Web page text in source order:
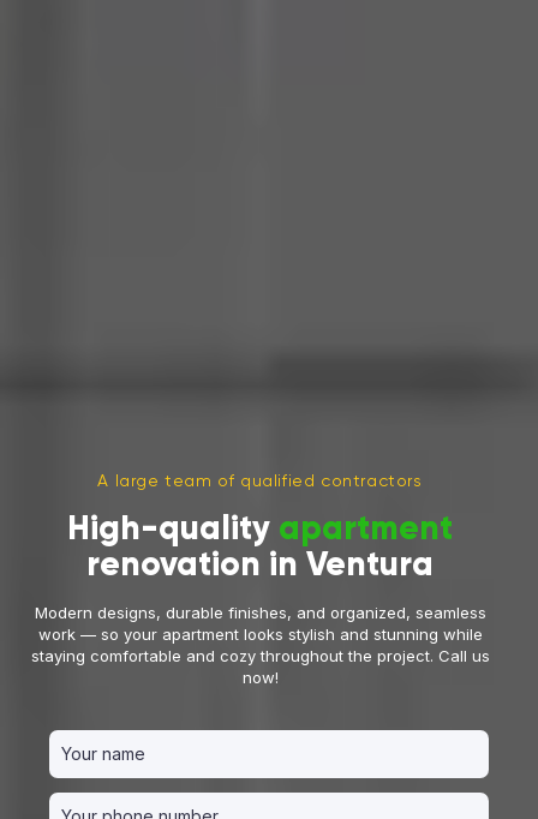
A large team of qualified contractors
High-quality apartment
renovation in Ventura
Modern designs, durable finishes, and organized, seamless
work — so your apartment looks stylish and stunning while
staying comfortable and cozy throughout the project. Call us
now!